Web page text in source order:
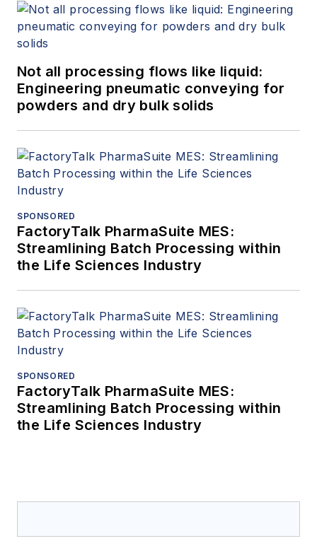
Not all processing flows like liquid:
Engineering pneumatic conveying for
powders and dry bulk solids
SPONSORED
FactoryTalk PharmaSuite MES:
Streamlining Batch Processing within
the Life Sciences Industry
SPONSORED
FactoryTalk PharmaSuite MES:
Streamlining Batch Processing within
the Life Sciences Industry